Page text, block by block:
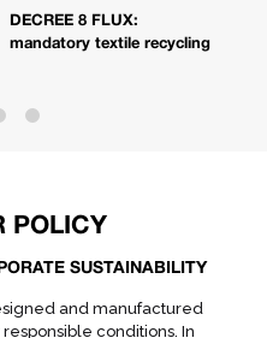
DECREE 8 FLUX:
mandatory textile recycling
POLICY
SUSTAINABILITY
and manufactured
conditions. In